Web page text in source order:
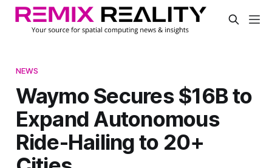
NEWS
Waymo Secures $16B to
Expand Autonomous
Ride-Hailing to 20+